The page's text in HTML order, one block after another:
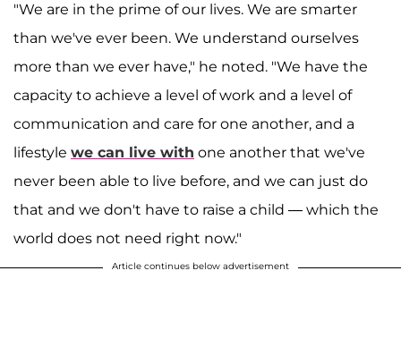
"We are in the prime of our lives. We are smarter
than we've ever been. We understand ourselves
more than we ever have," he noted. "We have the
capacity to achieve a level of work and a level of
communication and care for one another, and a
lifestyle we can live with one another that we've
never been able to live before, and we can just do
that and we don't have to raise a child — which the
world does not need right now."
Article continues below advertisement